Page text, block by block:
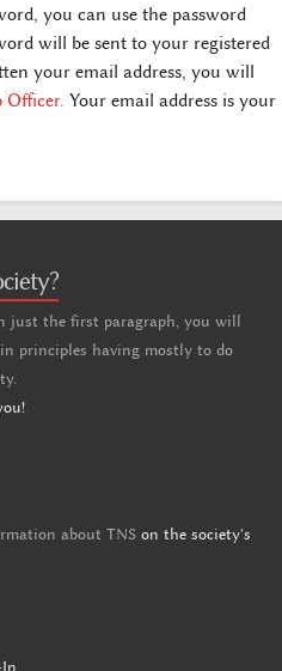
you can use the password
will be sent to your registered
your email address, you will
Officer. Your email address is your
just the first paragraph, you will
principles having mostly to do
about TNS on the society's